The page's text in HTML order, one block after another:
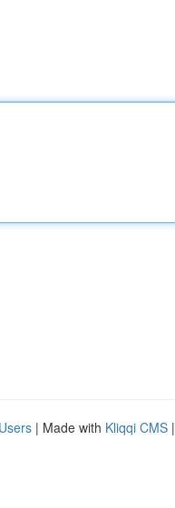
| Made with Kliqqi CMS |